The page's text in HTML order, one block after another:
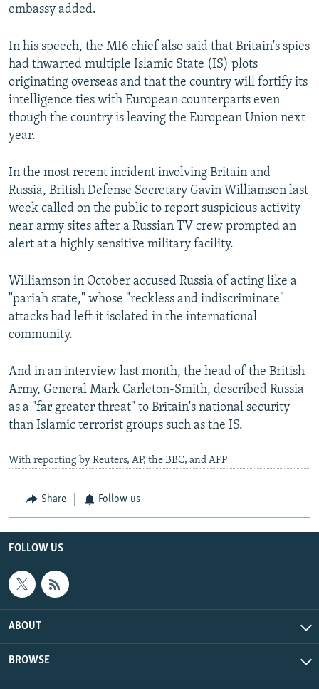
embassy added.
In his speech, the MI6 chief also said that Britain's spies
had thwarted multiple Islamic State (IS) plots
originating overseas and that the country will fortify its
intelligence ties with European counterparts even
though the country is leaving the European Union next
year.
In the most recent incident involving Britain and
Russia, British Defense Secretary Gavin Williamson last
week called on the public to report suspicious activity
near army sites after a Russian TV crew prompted an
alert at a highly sensitive military facility.
Williamson in October accused Russia of acting like a
"pariah state," whose "reckless and indiscriminate"
attacks had left it isolated in the international
community.
And in an interview last month, the head of the British
Army, General Mark Carleton-Smith, described Russia
as a "far greater threat" to Britain's national security
than Islamic terrorist groups such as the IS.
With reporting by Reuters, AP, the BBC, and AFP
Share Follow us
FOLLOW US
ABOUT
BROWSE